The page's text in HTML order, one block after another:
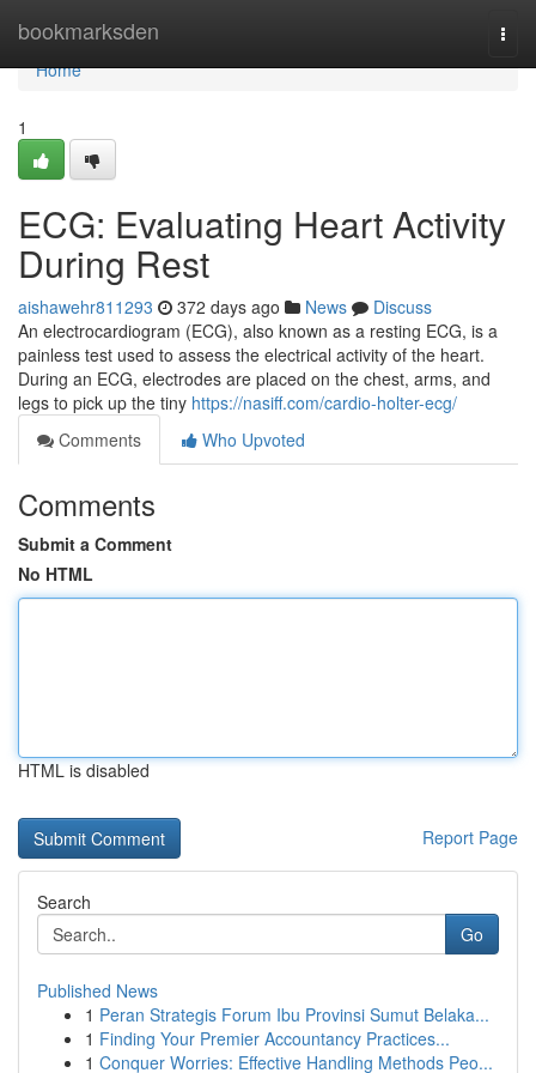
bookmarksden
Home
Home
1
ECG: Evaluating Heart Activity
During Rest
aishawehr811293 372 days ago News
Discuss
An electrocardiogram (ECG), also known as a resting ECG, is a
painless test used to assess the electrical activity of the heart.
During an ECG, electrodes are placed on the chest, arms, and
legs to pick up the tiny https://nasiff.com/cardio-holter-ecg/
Comments
Who Upvoted
Comments
Submit a Comment
No HTML
HTML is disabled
Report Page
Search
Go
Published News
1 Peran Strategis Forum Ibu Provinsi Sumut Belaka...
1 Finding Your Premier Accountancy Practices...
1 Conquer Worries: Effective Handling Methods Peo...